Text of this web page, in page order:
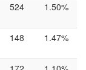
524 1.50%
148 1.47%